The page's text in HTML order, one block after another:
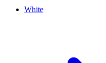
White